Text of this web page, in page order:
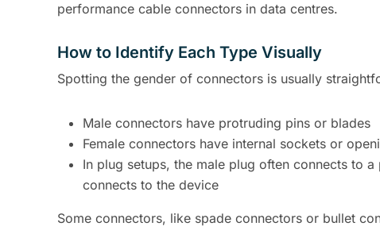
performance cable connectors in data centres.
How to Identify Each Type Visually
Spotting the gender of connectors is usually
Male connectors have protruding pins or blades
Female connectors have internal sockets or
In plug setups, the male plug often connects to
connects to the device
Some connectors, like spade connectors or bullet